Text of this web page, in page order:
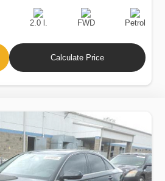
Engine
Displacement
2.0 l.
Drive
FWD
Fuel
Type
Petrol
Calculate Price